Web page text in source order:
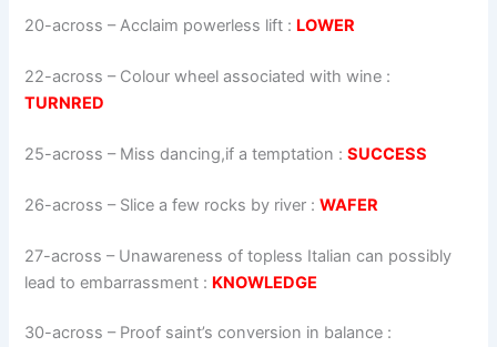
20-across –Acclaim powerless lift : LOWER
22-across – Colour wheel associated with wine :
TURNRED
25-across – Miss dancing,if a temptation :SUCCESS
26-across – Slice a few rocks by river :WAFER
27-across – Unawareness of topless Italian can possibly
lead to embarrassment : KNOWLEDGE
30-across – Proof saint’s conversion in balance :